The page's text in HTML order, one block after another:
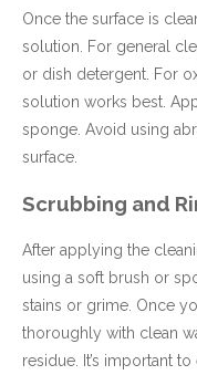
Once the surface is
solution. For general
or dish detergent. For
solution works best.
sponge. Avoid using
surface.
Scrubbing and
After applying the
using a soft brush or
stains or grime. Once
thoroughly with clean
residue. It’s important